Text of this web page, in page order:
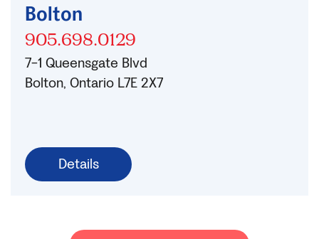
Bolton
7-1 Queensgate Blvd
Bolton, Ontario L7E 2X7
905.698.0129
Details